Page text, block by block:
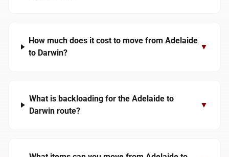
How much does it cost to move from Adelaide
to Darwin?
▼
What is backloading for the Adelaide to
Darwin route?
▼